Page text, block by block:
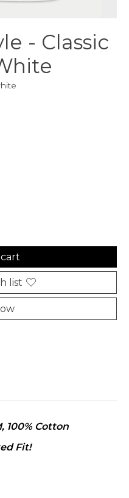
- Classic
list
100% Cotton
Fit!